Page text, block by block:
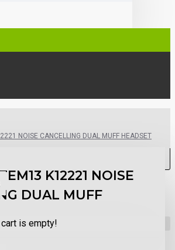
is empty!
NOISE CANCELLING DUAL MUFF HEADSET
K12221 NOISE
DUAL MUFF